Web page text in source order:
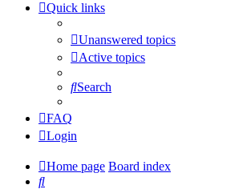
Quick links
Unanswered topics
Active topics
Search
FAQ
Login
Home page Board index
Search